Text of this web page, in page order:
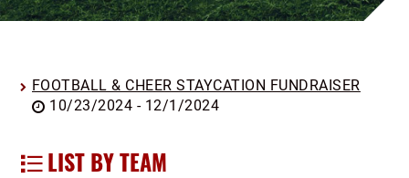
FOOTBALL & CHEER STAYCATION FUNDRAISER
10/23/2024 - 12/1/2024
LIST BY TEAM